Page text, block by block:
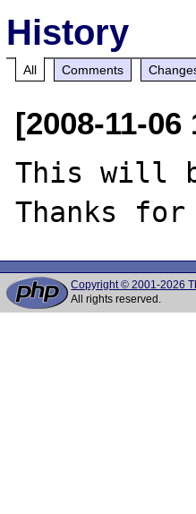
History
All Comments
[2008-11-06
This will
Copyright © 2001-2026
All rights reserved.